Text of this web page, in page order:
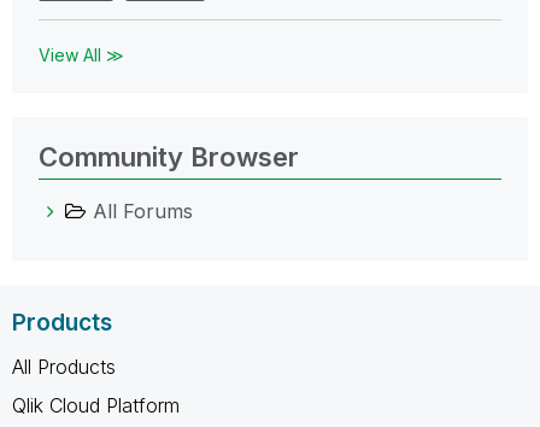
View All ≫
Community Browser
All Forums
Products
All Products
Qlik Cloud Platform